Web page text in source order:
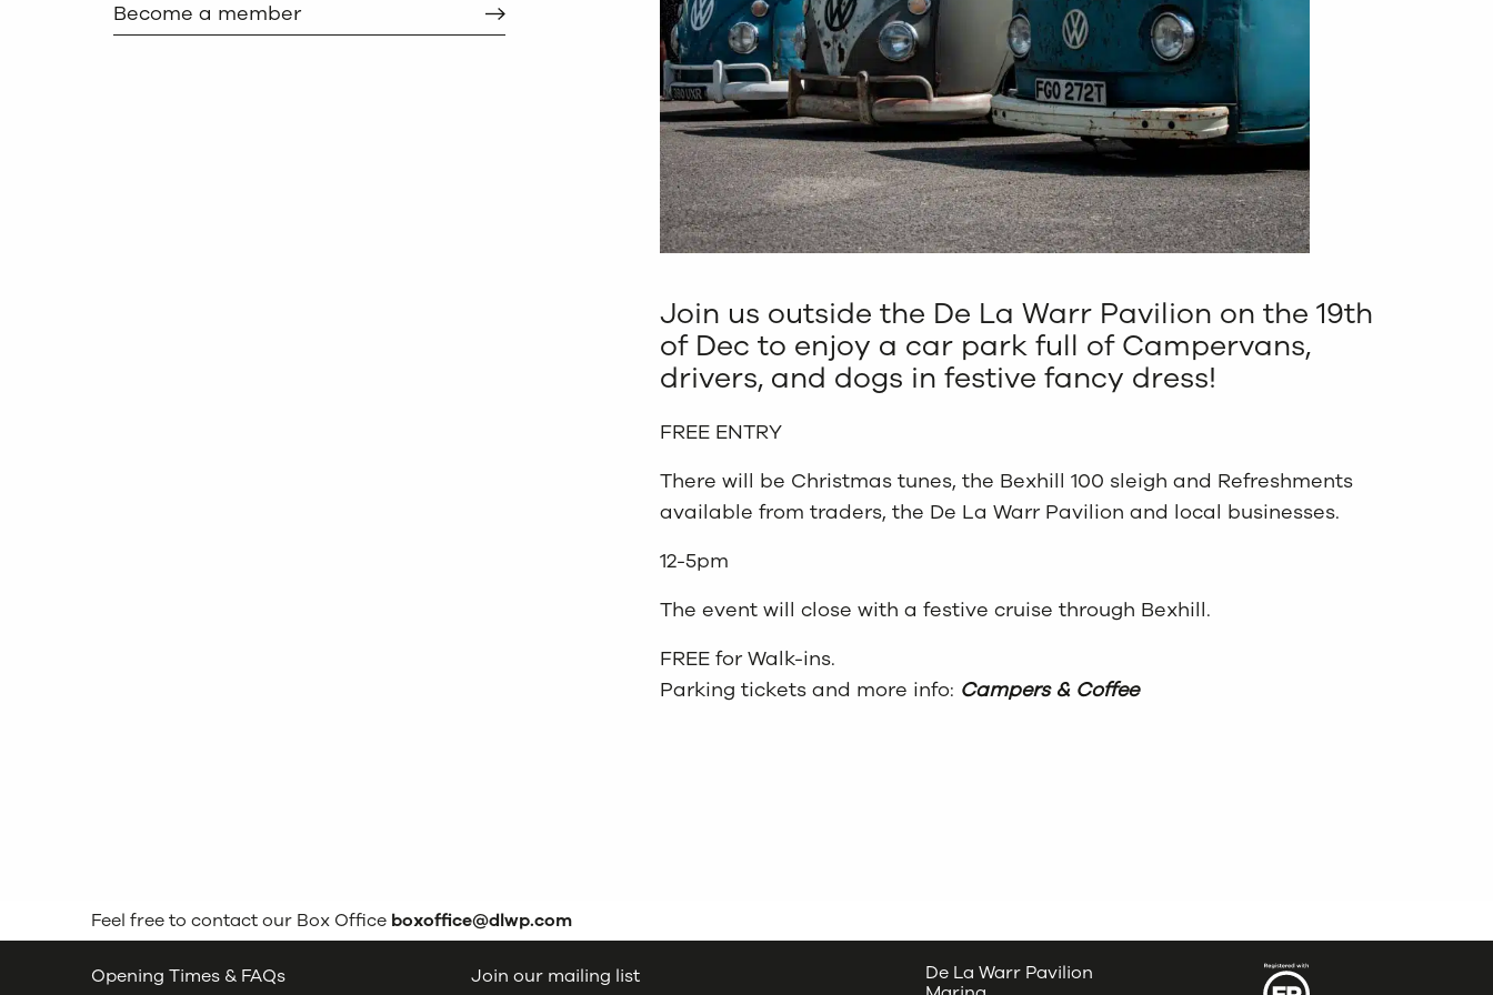
Become a member
Join us outside the De La Warr Pavilion on the 19th
of Dec to enjoy a car park full of Campervans,
drivers, and dogs in festive fancy dress!
FREE ENTRY
There will be Christmas tunes, the Bexhill 100 sleigh and Refreshments
available from traders, the De La Warr Pavilion and local businesses.
12-5pm
The event will close with a festive cruise through Bexhill.
FREE for Walk-ins.
Parking tickets and more info: Campers & Coffee
Feel free to contact our Box Office boxoffice@dlwp.com
Opening Times & FAQs
Join our mailing list
De La Warr Pavilion